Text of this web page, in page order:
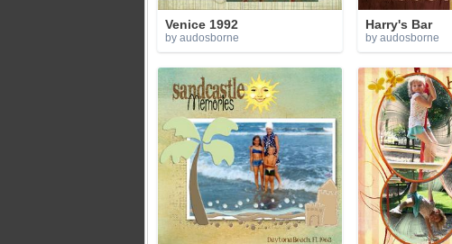
Venice 1992
by audosborne
Harry's Bar
by audosborne